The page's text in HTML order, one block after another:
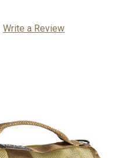
Write a Review